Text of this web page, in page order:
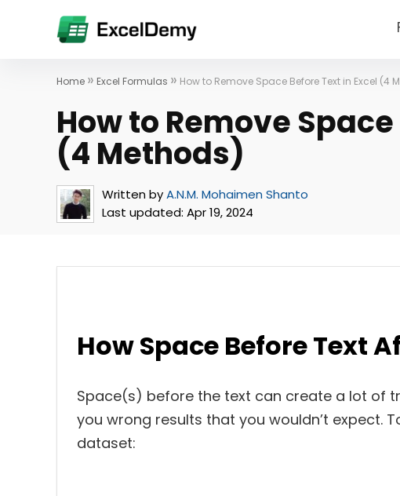
Home » Excel Formulas » How to Remove Space Before Text in Excel (4
How to Remove
(4 Methods)
Written byA.N.M. Mohaimen Shanto
Last updated: Apr 19, 2024
How Space Before Text
Space(s) before the text can create a lot of
you wrong results that you wouldn’t expect.
dataset: